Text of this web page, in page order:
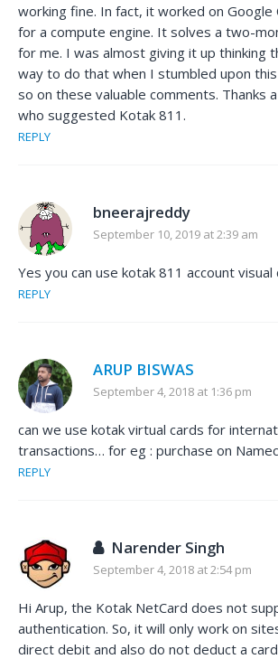
working fine. In fact, it worked on Google
for a compute engine. It solves a two-
for me. I was almost giving it up thinking
way to do that when I stumbled upon
so on these valuable comments. Thanks
who suggested Kotak 811.
REPLY
bneerajreddy
September 10, 2019 at 2:39 am
Yes you can use kotak 811 account
REPLY
ARUP BISWAS
September 4, 2018 at 1:36 pm
can we use kotak virtual cards for
transactions… for eg : purchase on
REPLY
Narender Singh
September 4, 2018 at 2:54 pm
Hi Arup, the Kotak NetCard does not
authentication. So, it will only work on
direct debit and also do not deduct a